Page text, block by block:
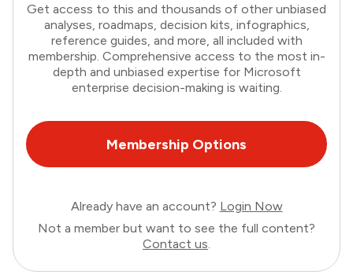
Get access to this and thousands of other unbiased
analyses, roadmaps, decision kits, infographics,
reference guides, and more, all included with
membership. Comprehensive access to the most in-
depth and unbiased expertise for Microsoft
enterprise decision-making is waiting.
Membership Options
Already have an account? Login Now
Not a member but want to see the full content?
Contact us.